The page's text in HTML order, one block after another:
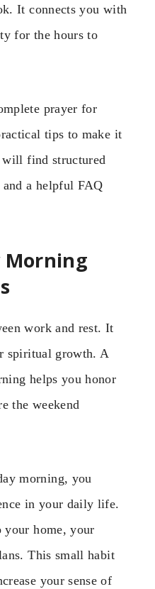
It connects you with
for the hours to
prayer for
tips to make it
find structured
and a helpful FAQ
Morning
work and rest. It
spiritual growth. A
helps you honor
the weekend
morning, you
in your daily life.
your home, your
This small habit
your sense of